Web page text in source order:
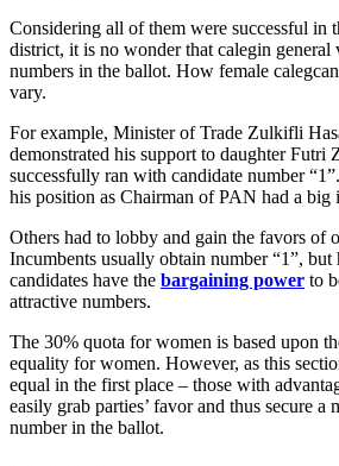
Considering all of them were successful in
district, it is no wonder that calegin
numbers in the ballot. How female
vary.
For example, Minister of Trade Zulkifli
demonstrated his support to daughter Futri
successfully ran with candidate number
his position as Chairman of PAN had a big
Others had to lobby and gain the favors of
Incumbents usually obtain number “1”,
candidates have the bargaining power to
attractive numbers.
The 30% quota for women is based upon
equality for women. However, as this
equal in the first place – those with
easily grab parties’ favor and thus secure a
number in the ballot.